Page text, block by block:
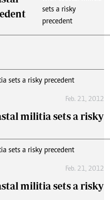
Feb. 21, 2012
militia sets a risky
Feb. 21, 2012
militia sets a risky